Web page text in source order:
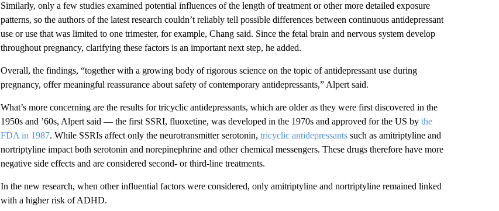
Similarly, only a few studies examined potential influences of the length of treatment or other more detailed exposure
patterns, so the authors of the latest research couldn’t reliably tell possible differences between continuous antidepressant
use or use that was limited to one trimester, for example, Chang said. Since the fetal brain and nervous system develop
throughout pregnancy, clarifying these factors is an important next step, he added.
Overall, the findings, “together with a growing body of rigorous science on the topic of antidepressant use during
pregnancy, offer meaningful reassurance about safety of contemporary antidepressants,” Alpert said.
What’s more concerning are the results for tricyclic antidepressants, which are older as they were first discovered in the
1950s and ’60s, Alpert said — the first SSRI, fluoxetine, was developed in the 1970s and approved for the US by the
FDA in 1987. While SSRIs affect only the neurotransmitter serotonin, tricyclic antidepressantssuch as amitriptyline and
nortriptyline impact both serotonin and norepinephrine and other chemical messengers. These drugs therefore have more
negative side effects and are considered second- or third-line treatments.
In the new research, when other influential factors were considered, only amitriptyline and nortriptyline remained linked
with a higher risk of ADHD.